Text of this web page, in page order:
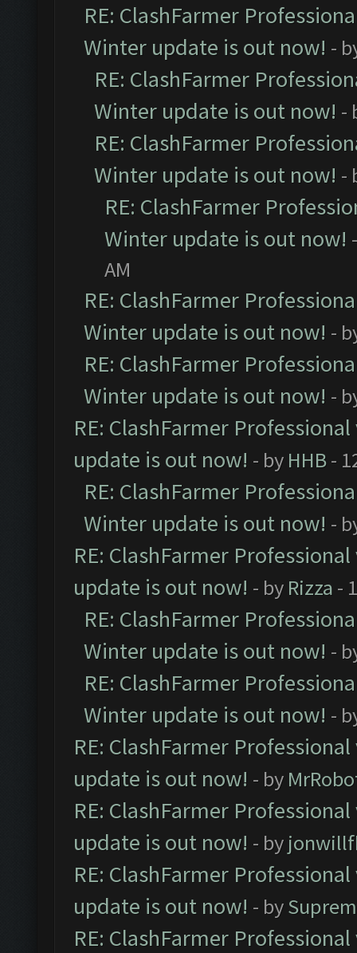
RE: ClashFarmer
Winter update is out now! -
RE: ClashFarmer
Winter update is out now! -
RE: ClashFarmer
Winter update is out now! -
RE: ClashFarmer
Winter update is out now!
AM
RE: ClashFarmer
Winter update is out now! -
RE: ClashFarmer
Winter update is out now! -
RE: ClashFarmer
update is out now! - by HHB-
RE: ClashFarmer
Winter update is out now! -
RE: ClashFarmer
update is out now! - by Rizza -
RE: ClashFarmer
Winter update is out now! -
RE: ClashFarmer
Winter update is out now! -
RE: ClashFarmer
update is out now! - by
RE: ClashFarmer
update is out now! - by
RE: ClashFarmer
update is out now! - by
RE: ClashFarmer